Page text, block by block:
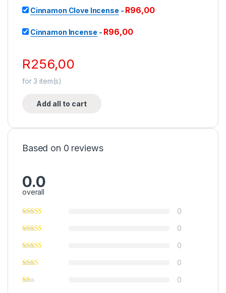
Cinnamon Clove Incense - R96,00
Cinnamon Incense - R96,00
R256,00
for3 item(s)
Add all to cart
Based on 0 reviews
0.0
overall
0
0
0
0
0